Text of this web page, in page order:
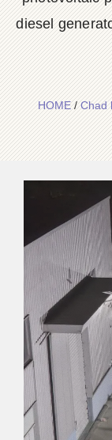
diesel
HOME/Chad